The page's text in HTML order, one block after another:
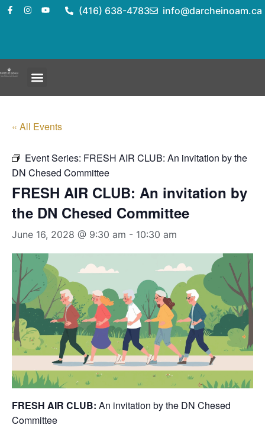
(416) 638-4783 info@darcheinoam.ca
« All Events
Event Series: FRESH AIR CLUB: An invitation by the
DN Chesed Committee
FRESH AIR CLUB: An invitation by
the DN Chesed Committee
June 16, 2028 @ 9:30 am - 10:30 am
FRESH AIR CLUB: An invitation by the DN Chesed
Committee